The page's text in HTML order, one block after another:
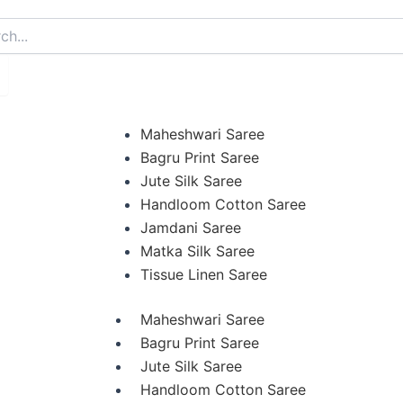
Maheshwari Saree
Bagru Print Saree
Jute Silk Saree
Handloom Cotton Saree
Jamdani Saree
Matka Silk Saree
Tissue Linen Saree
Maheshwari Saree
Bagru Print Saree
Jute Silk Saree
Handloom Cotton Saree